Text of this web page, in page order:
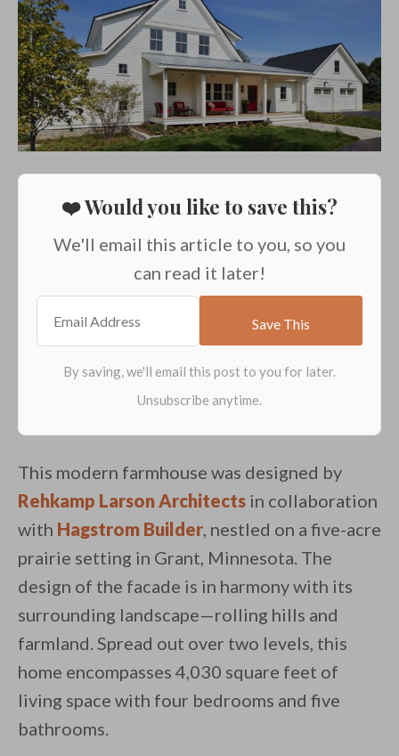
❤️ Would you like to save this?
We'll email this article to you, so you
can read it later!
By saving, we'll email this post to you
This modern farmhouse was designed by
Rehkamp Larson Architects in collaboration
with Hagstrom Builder, nestled on a five-acre
prairie setting in Grant, Minnesota. The
design of the facade is in harmony with its
surrounding landscape—rolling hills and
farmland. Spread out over two levels, this
home encompasses 4,030 square feet of
living space with four bedrooms and five
bathrooms.